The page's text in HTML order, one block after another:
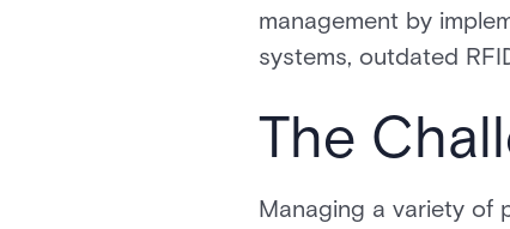
management by
systems, outdated
The
Managing a variety of